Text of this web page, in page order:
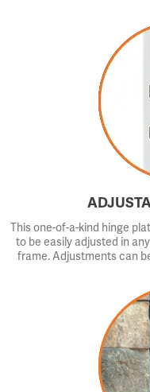
This one-of-a-kind hinge
to be easily adjusted in
frame. Adjustments can